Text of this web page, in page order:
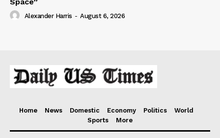
Alexander Harris - August 6, 2026
Home News Domestic Economy Politics
World
Sports
More